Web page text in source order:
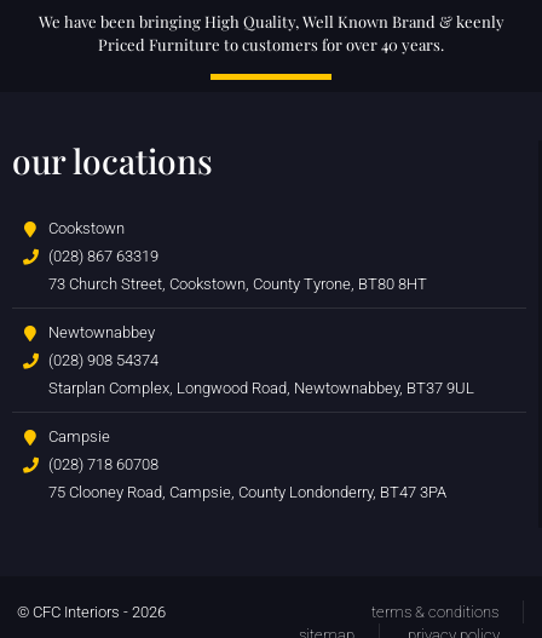
We have been bringing High Quality, Well Known Brand & keenly
Priced Furniture to customers for over 40 years.
our locations
Cookstown
(028) 867 63319
73 Church Street, Cookstown, County Tyrone, BT80 8HT
Newtownabbey
(028) 908 54374
Starplan Complex, Longwood Road, Newtownabbey, BT37 9UL
Campsie
(028) 718 60708
75 Clooney Road, Campsie, County Londonderry, BT47 3PA
© CFC Interiors - 2026
terms & conditions